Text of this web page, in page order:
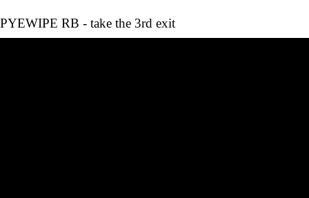
PYEWIPE RB - take the 3rd exit